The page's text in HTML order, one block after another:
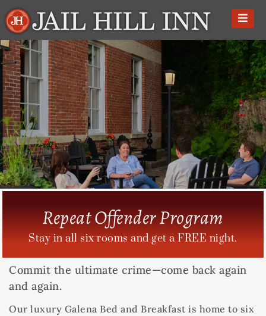
to
content
Repeat Offender Program
Stay in all six rooms and get a FREE night.
Commit the ultimate crime—come back again
and again.
Our luxury Galena Bed and Breakfast is home to six